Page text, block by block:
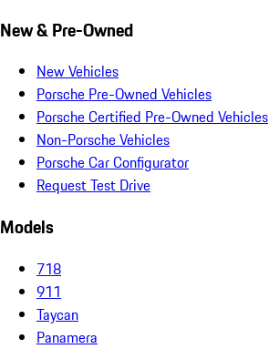
New & Pre-Owned
New Vehicles
Porsche Pre-Owned Vehicles
Porsche Certified Pre-Owned Vehicles
Non-Porsche Vehicles
Porsche Car Configurator
Request Test Drive
Models
718
911
Taycan
Panamera